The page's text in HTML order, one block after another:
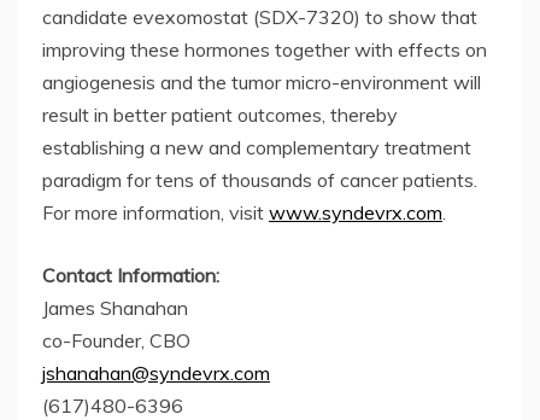
candidate evexomostat (SDX-7320) to show that
improving these hormones together with effects on
angiogenesis and the tumor micro-environment will
result in better patient outcomes, thereby
establishing a new and complementary treatment
paradigm for tens of thousands of cancer patients.
For more information, visit www.syndevrx.com
Contact Information:
James Shanahan
co-Founder, CBO
jshanahan@syndevrx.com
(617)480-6396